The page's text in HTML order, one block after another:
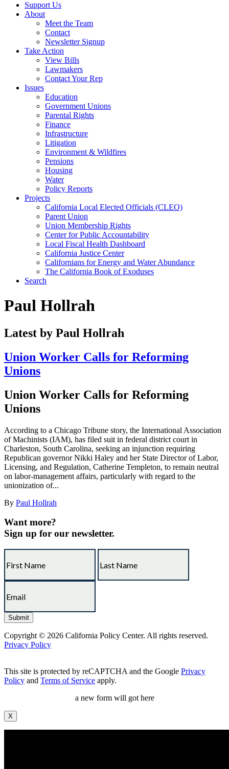
Support Us
About
Meet the Team
Contact
Newsletter Signup
Take Action
View Bills
Lawmakers
Contact Your Rep
Issues
Education
Government Unions
Parental Rights
Finance
Infrastructure
Litigation
Environment & Wildfires
Pensions
Housing
Water
Policy Reports
Projects
California Local Elected Officials (CLEO)
Parent Union
Union Membership Rights
Center for Public Accountability
Local Fiscal Health Dashboard
California Justice Center
Californians for Energy and Water Abundance
The California Book of Exoduses
Search
Paul Hollrah
Latest by Paul Hollrah
Union Worker Calls for Reforming
Unions
Union Worker Calls for Reforming
Unions
According to a Chicago Tribune story, the International Association
of Machinists (IAM), has filed suit in federal district court in
Charleston, South Carolina, seeking an injunction requiring
Republican governor Nikki Haley and her State Director of Labor,
Licensing, and Regulation, Catherine Templeton, to remain neutral
on labor-management affairs, particularly with regard to the
unionization of...
By Paul Hollrah
Want more?
Sign up for our newsletter.
Copyright © 2026 California Policy Center. All rights reserved.
Privacy Policy
This site is protected by reCAPTCHA and the Google Privacy
Policy and Terms of Service apply.
a new form will got here
X